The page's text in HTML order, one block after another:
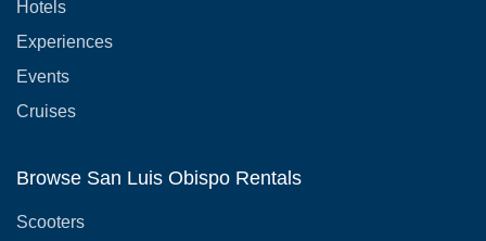
Hotels
Experiences
Events
Cruises
Browse San Luis Obispo Rentals
Scooters